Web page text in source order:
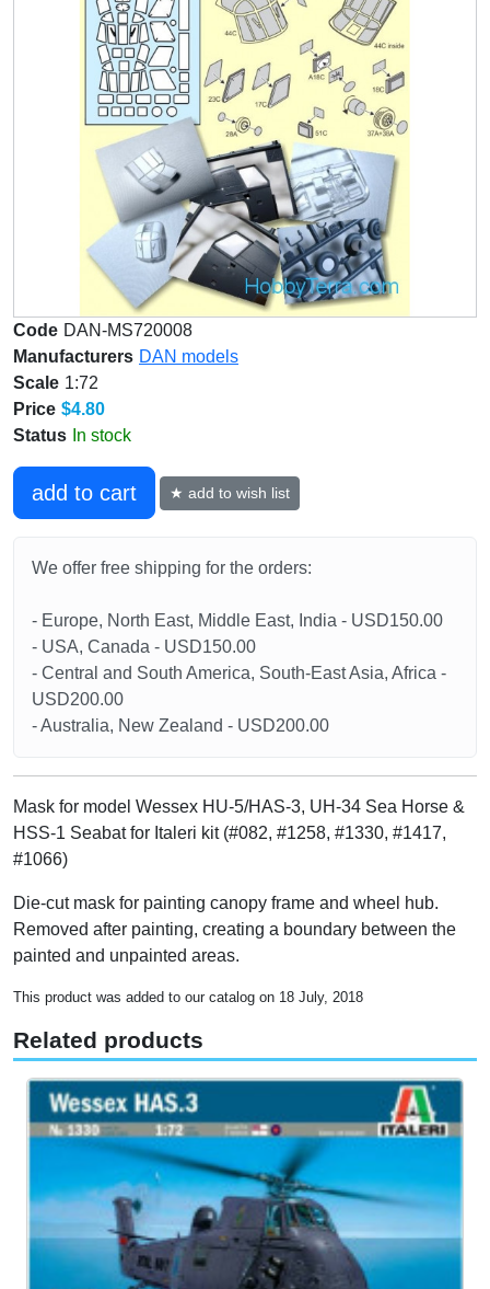
Code DAN-MS720008
Manufacturers DAN models
Scale 1:72
Price $4.80
Status In stock
add to cart ★ add to wish list
We offer free shipping for the orders:
- Europe, North East, Middle East, India - USD150.00
- USA, Canada - USD150.00
- Central and South America, South-East Asia, Africa -
USD200.00
- Australia, New Zealand - USD200.00
Mask for model Wessex HU-5/HAS-3, UH-34 Sea Horse &
HSS-1 Seabat for Italeri kit (#082, #1258, #1330, #1417,
#1066)
Die-cut mask for painting canopy frame and wheel hub.
Removed after painting, creating a boundary between the
painted and unpainted areas.
This product was added to our catalog on 18 July, 2018
Related products